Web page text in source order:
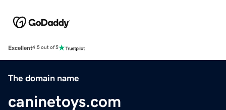
Excellent4.5 out of 5
The domain name
caninetoys.com